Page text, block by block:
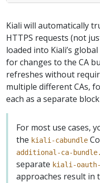
Kiali will automatically
HTTPS requests (not
loaded into Kiali’s
for changes to the CA
refreshes without
multiple different CAs,
each as a separate
For most use cases,
the kiali-cabundle
additional-ca-
separate kiali-oauth-
approaches result in